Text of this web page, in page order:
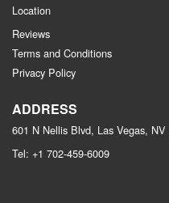
Location
Reviews
Terms and Conditions
Privacy Policy
ADDRESS
601 N Nellis Blvd, Las Vegas, NV
Tel: +1 702-459-6009